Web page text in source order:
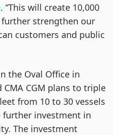
. “This will create 10,000
strengthen our
customers and public
the Oval Office in
CMA CGM plans to triple
from 10 to 30 vessels
further investment in
The investment